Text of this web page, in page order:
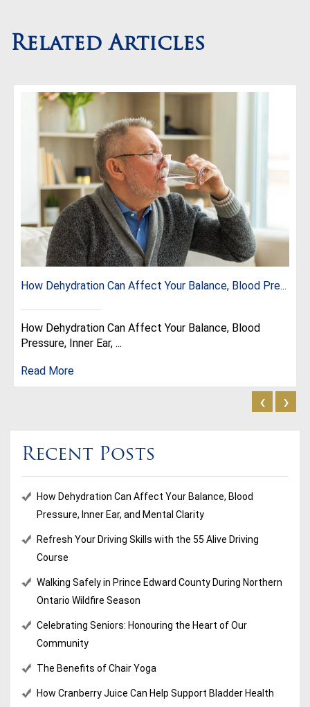
Related Articles
How Dehydration Can Affect Your Balance, Blood Pre...
How Dehydration Can Affect Your Balance, Blood
Pressure, Inner Ear, ...
Read More
‹ ›
Recent Posts
How Dehydration Can Affect Your Balance, Blood
Pressure, Inner Ear, and Mental Clarity
Refresh Your Driving Skills with the 55 Alive Driving
Course
Walking Safely in Prince Edward County During Northern
Ontario Wildfire Season
Celebrating Seniors: Honouring the Heart of Our
Community
The Benefits of Chair Yoga
How Cranberry Juice Can Help Support Bladder Health